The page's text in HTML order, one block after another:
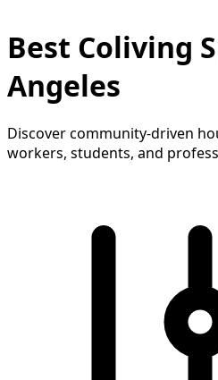
Best Coliving
Angeles
Discover community-driven
workers, students, and